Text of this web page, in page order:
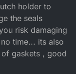
holder to
the seals
risk damaging
time... its also
gaskets , good